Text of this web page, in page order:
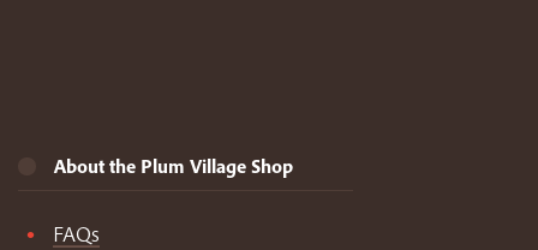
About the Plum Village Shop
FAQs